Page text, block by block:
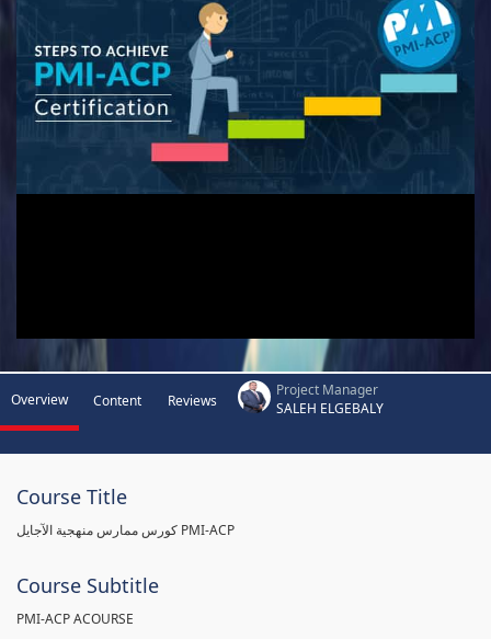
Overview Content Reviews
Project Manager
SALEH ELGEBALY
Course Title
كورس ممارس منهجية الآجايل PMI-ACP
Course Subtitle
PMI-ACP ACOURSE